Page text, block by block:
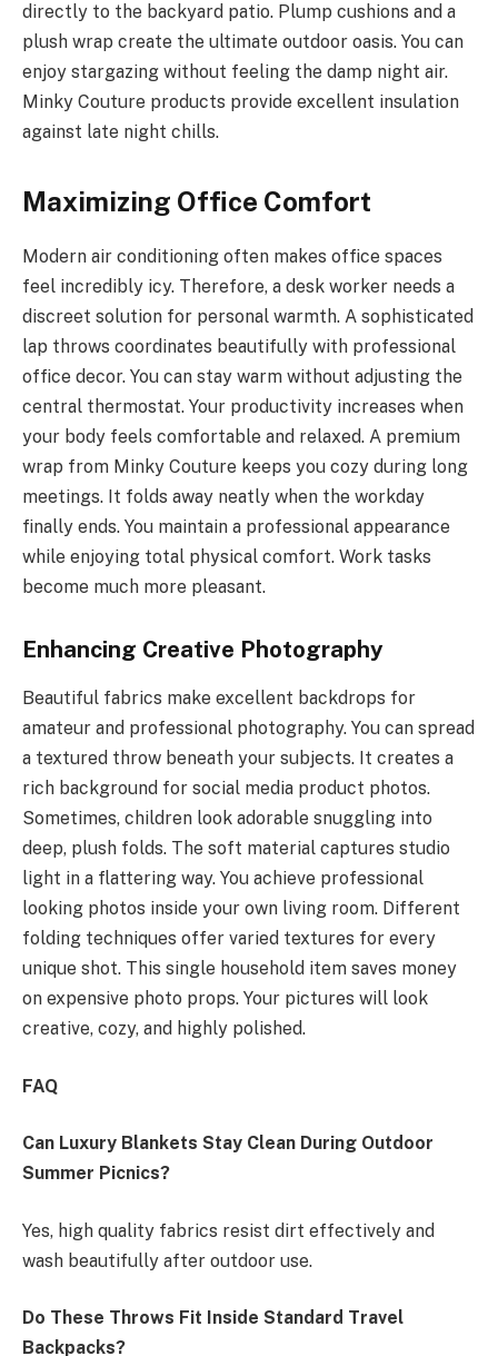
directly to the backyard patio. Plump cushions and a
plush wrap create the ultimate outdoor oasis. You can
enjoy stargazing without feeling the damp night air.
Minky Couture products provide excellent insulation
against late night chills.
Maximizing Office Comfort
Modern air conditioning often makes office spaces
feel incredibly icy. Therefore, a desk worker needs a
discreet solution for personal warmth. A sophisticated
lap throws coordinates beautifully with professional
office decor. You can stay warm without adjusting the
central thermostat. Your productivity increases when
your body feels comfortable and relaxed. A premium
wrap from Minky Couture keeps you cozy during long
meetings. It folds away neatly when the workday
finally ends. You maintain a professional appearance
while enjoying total physical comfort. Work tasks
become much more pleasant.
Enhancing Creative Photography
Beautiful fabrics make excellent backdrops for
amateur and professional photography. You can spread
a textured throw beneath your subjects. It creates a
rich background for social media product photos.
Sometimes, children look adorable snuggling into
deep, plush folds. The soft material captures studio
light in a flattering way. You achieve professional
looking photos inside your own living room. Different
folding techniques offer varied textures for every
unique shot. This single household item saves money
on expensive photo props. Your pictures will look
creative, cozy, and highly polished.
FAQ
Can Luxury Blankets Stay Clean During Outdoor
Summer Picnics?
Yes, high quality fabrics resist dirt effectively and
wash beautifully after outdoor use.
Do These Throws Fit Inside Standard Travel
Backpacks?